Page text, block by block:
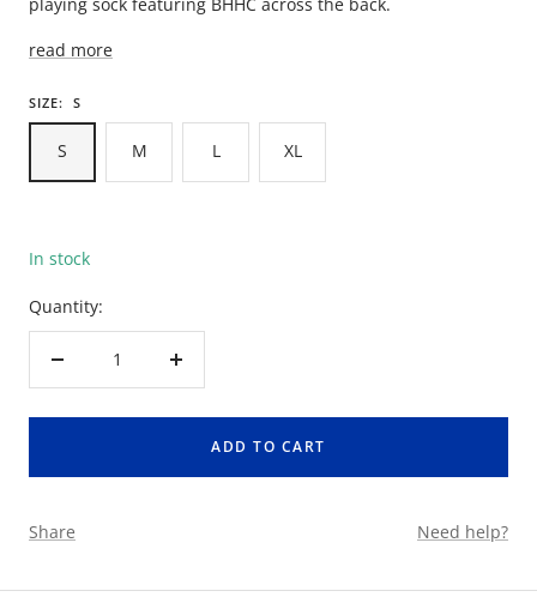
read more
SIZE: S
S M L XL
In stock
Quantity:
Decrease
Increase
ADD TO CART
Share Need help?